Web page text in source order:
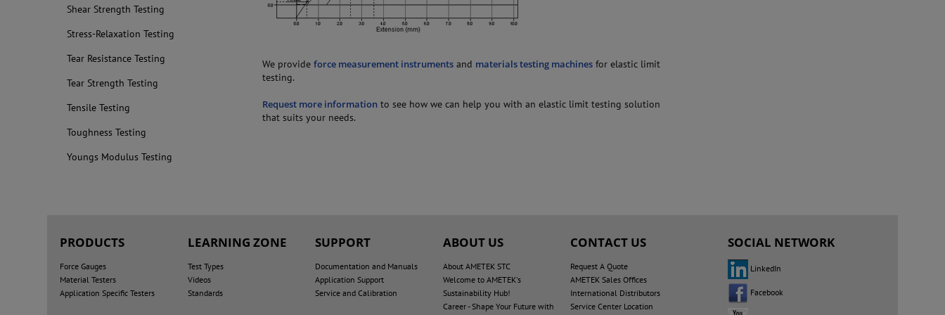
Shear Strength Testing
Stress-Relaxation Testing
Tear Resistance Testing
Tear Strength Testing
Tensile Testing
Toughness Testing
Youngs Modulus Testing
We provideforce measurement instruments and materials testing machines for elastic limit
testing.
Request more information to see how we can help you with an elastic limit testing solution
that suits your needs.
PRODUCTS
Force Gauges
Material Testers
Application Specific Testers
LEARNING ZONE
Test Types
Videos
Standards
SUPPORT
Documentation and Manuals
Application Support
Service and Calibration
ABOUT US
About AMETEK STC
Welcome to AMETEK's
Sustainability Hub!
Career - Shape Your Future with
CONTACT US
Request A Quote
AMETEK Sales Offices
International Distributors
Service Center Location
SOCIAL NETWORK
LinkedIn
Facebook